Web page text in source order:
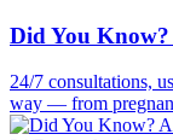
Did You
24/7 consultations,
way — from